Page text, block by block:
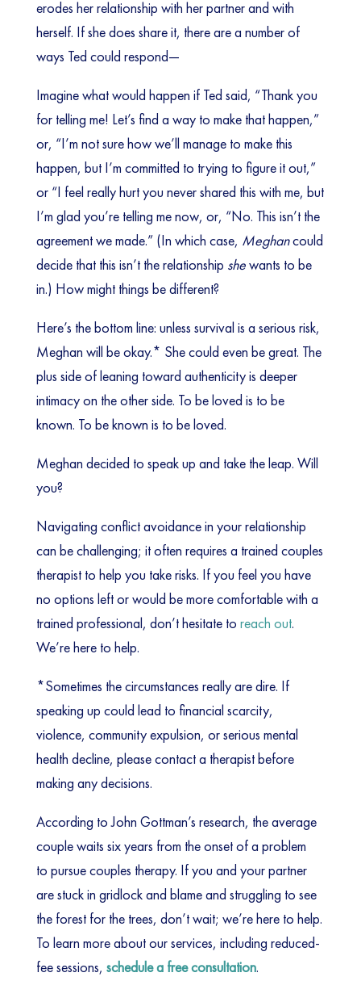
erodes her relationship with her partner and with
herself. If she does share it, there are a number of
ways Ted could respond—
Imagine what would happen if Ted said, “Thank you
for telling me! Let’s find a way to make that happen,”
or, “I’m not sure how we’ll manage to make this
happen, but I’m committed to trying to figure it out,”
or “I feel really hurt you never shared this with me, but
I’m glad you’re telling me now, or, “No. This isn’t the
agreement we made.” (In which case, Meghancould
decide that this isn’t the relationship shewants to be
in.) How might things be different?
Here’s the bottom line: unless survival is a serious risk,
Meghan will be okay.* She could even be great. The
plus side of leaning toward authenticity is deeper
intimacy on the other side. To be loved is to be
known. To be known is to be loved.
Meghan decided to speak up and take the leap. Will
you?
Navigating conflict avoidance in your relationship
can be challenging; it often requires a trained couples
therapist to help you take risks. If you feel you have
no options left or would be more comfortable with a
trained professional, don’t hesitate to reach out.
We’re here to help.
*Sometimes the circumstances really are dire. If
speaking up could lead to financial scarcity,
violence, community expulsion, or serious mental
health decline, please contact a therapist before
making any decisions.
According to John Gottman’s research, the average
couple waits six years from the onset of a problem
to pursue couples therapy. If you and your partner
are stuck in gridlock and blame and struggling to see
the forest for the trees, don’t wait; we’re here to help.
To learn more about our services, including reduced-
fee sessions, schedule a free consultation.